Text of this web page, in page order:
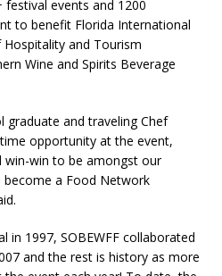
events and 1200
to benefit Florida International
and Tourism
Wine and Spirits Beverage
graduate and traveling Chef
opportunity at the event,
win-win to be amongst our
become a Food Network
in 1997, SOBEWFF collaborated
and the rest is history as more